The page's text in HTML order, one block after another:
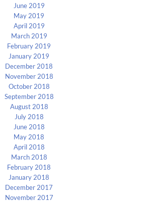
June 2019
May 2019
April 2019
March 2019
February 2019
January 2019
December 2018
November 2018
October 2018
September 2018
August 2018
July 2018
June 2018
May 2018
April 2018
March 2018
February 2018
January 2018
December 2017
November 2017